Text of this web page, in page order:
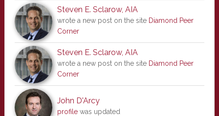
Steven E. Sclarow, AIA
wrote a new post on the site Diamond Peer
Corner
Steven E. Sclarow, AIA
wrote a new post on the site Diamond Peer
Corner
John D'Arcy
profilewas updated